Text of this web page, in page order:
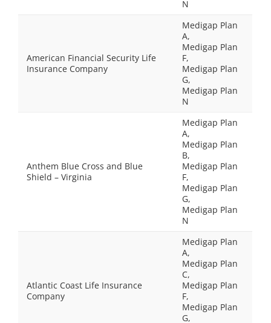
N
American Financial Security Life
Insurance Company
Medigap Plan
A,
Medigap Plan
F,
Medigap Plan
G,
Medigap Plan
N
Anthem Blue Cross and Blue
Shield – Virginia
Medigap Plan
A,
Medigap Plan
B,
Medigap Plan
F,
Medigap Plan
G,
Medigap Plan
N
Atlantic Coast Life Insurance
Company
Medigap Plan
A,
Medigap Plan
C,
Medigap Plan
F,
Medigap Plan
G,